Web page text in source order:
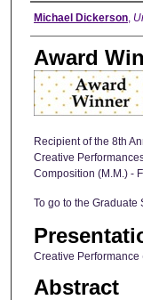
Author
Michael Dickerson,
Award
Recipient of the 8th
Creative
Composition (M.M.) -
To go to the Graduate
Creative
Abstract